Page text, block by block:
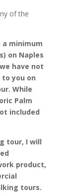
of the
minimum
on Naples
have not
you on
While
Palm
included
tour, I will
product,
tours.